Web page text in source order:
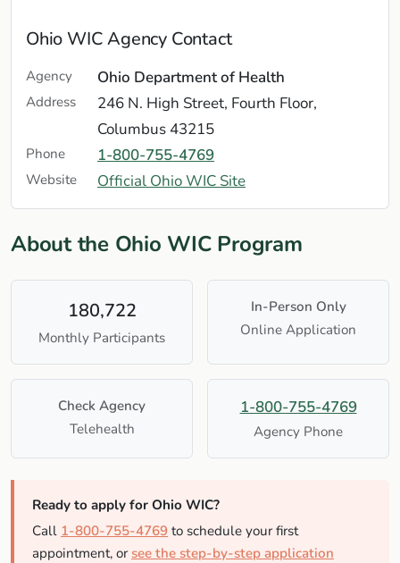
Ohio WIC Agency Contact
Agency Ohio Department of Health
Address
246 N. High Street, Fourth Floor,
Columbus 43215
Phone 1-800-755-4769
Website Official Ohio WIC Site
About the Ohio WIC Program
180,722
Monthly Participants
In-Person Only
Online Application
Check Agency
Telehealth
1-800-755-4769
Agency Phone
Ready to apply for Ohio WIC?
Call 1-800-755-4769 to schedule your first
appointment, or see the step-by-step application